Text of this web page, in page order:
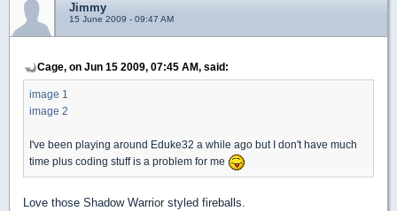
Jimmy
15 June 2009 - 09:47 AM
Cage, on Jun 15 2009, 07:45 AM, said:
image 1
image 2
I've been playing around Eduke32 a while ago but I don't have much
time plus coding stuff is a problem for me
Love those Shadow Warrior styled fireballs.